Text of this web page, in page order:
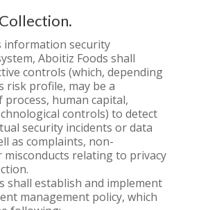
information security
Aboitiz Foods shall
controls (which, depending
risk profile, may be a
human capital,
controls) to detect
security incidents or data
as complaints, non-
misconducts relating to privacy
shall establish and implement
management policy, which